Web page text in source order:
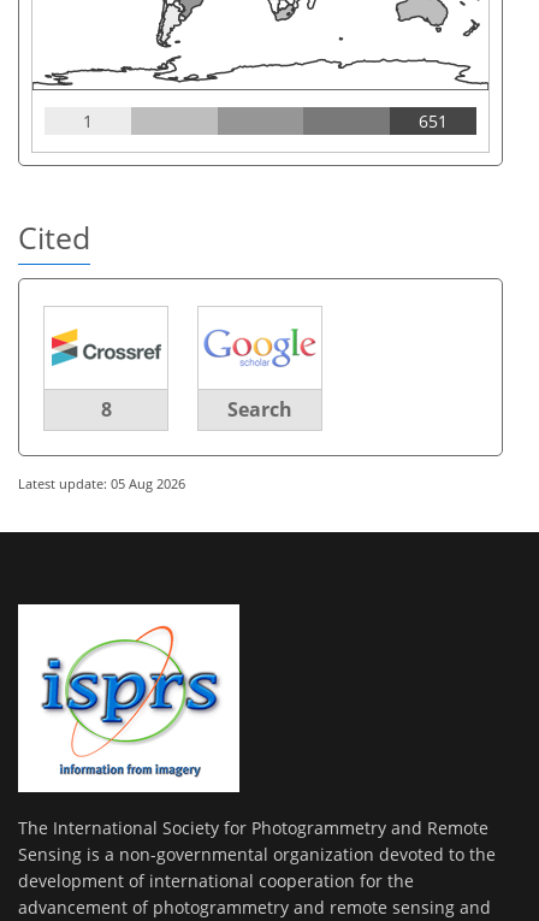
1 651
Cited
8 Search
Latest update: 05 Aug 2026
The International Society for Photogrammetry and Remote
Sensing is a non-governmental organization devoted to the
development of international cooperation for the
advancement of photogrammetry and remote sensing and